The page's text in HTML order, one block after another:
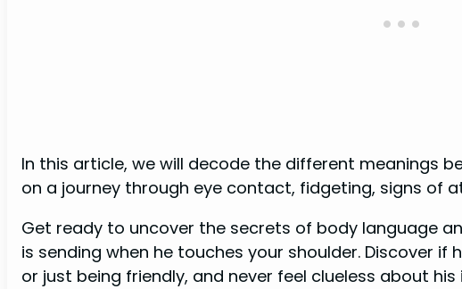
In this article, we will decode the different meanings
on a journey through eye contact, fidgeting, signs of
Get ready to uncover the secrets of body language
is sending when he touches your shoulder. Discover
or just being friendly, and never feel clueless about